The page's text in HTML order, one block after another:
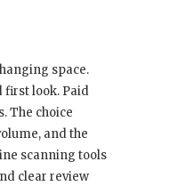
space.
first look. Paid
The choice
and the
scanning tools
clear review